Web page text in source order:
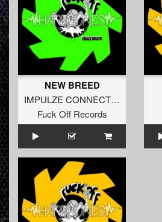
NEW BREED
IMPULZE CONNECTION
Fuck Off Records